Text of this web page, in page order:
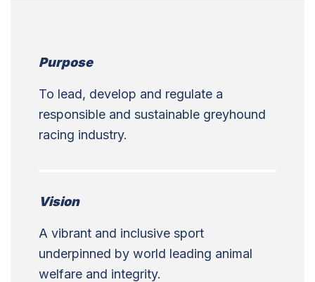
Purpose
To lead, develop and regulate a
responsible and sustainable greyhound
racing industry.
Vision
A vibrant and inclusive sport
underpinned by world leading animal
welfare and integrity.